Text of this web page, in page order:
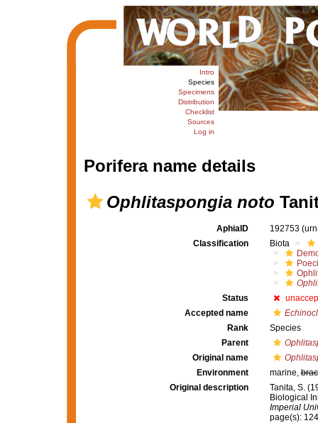
Intro
Species
Specimens
Distribution
Checklist
Sources
Log in
Porifera name details
Ophlitaspongia noto
AphiaID 192753
Classification
Biota
Status
Accepted name
Rank
Species
Parent
Original name
Environment
marine,
Original description
Tanita, S.
Biological
Imperial
page(s):